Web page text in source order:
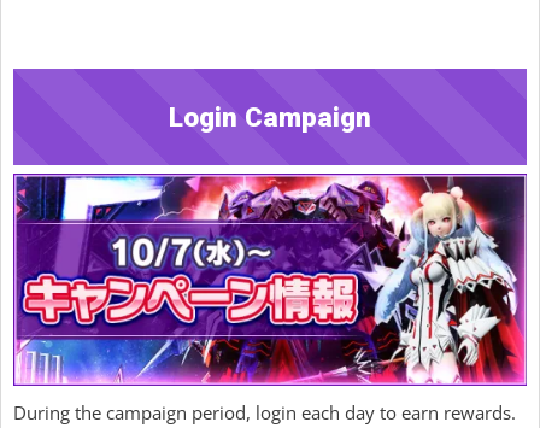
Login Campaign
During the campaign period, login each day to earn rewards.